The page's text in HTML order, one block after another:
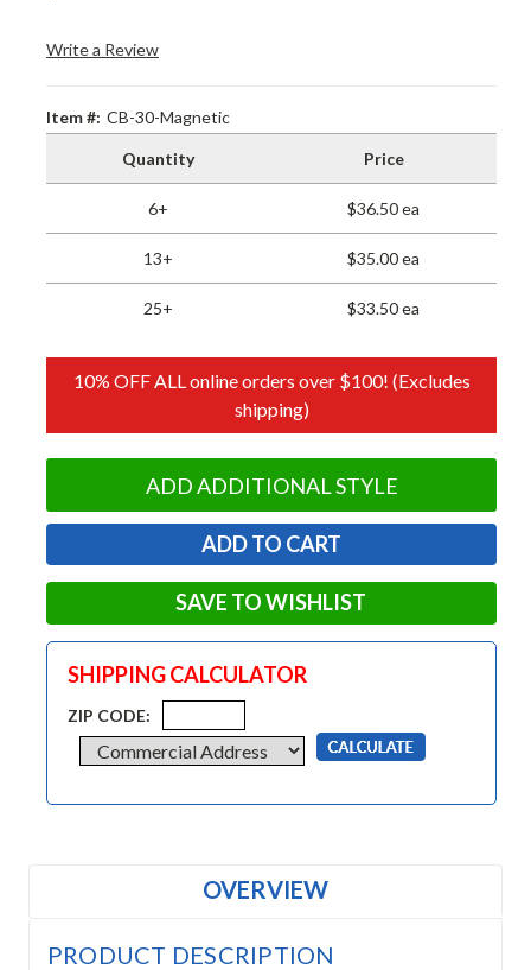
Write a Review
Item #: CB-30-Magnetic
Quantity Price
6+ $36.50 ea
13+ $35.00 ea
25+ $33.50 ea
10% OFF ALL online orders over $100! (Excludes
shipping)
ADD ADDITIONAL STYLE
SAVE TO WISHLIST
SHIPPING CALCULATOR
ZIP CODE:
OVERVIEW
PRODUCT DESCRIPTION